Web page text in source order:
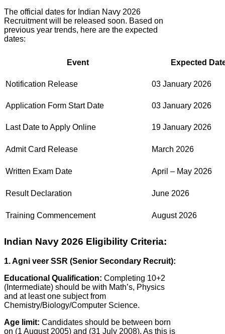
The official dates for Indian Navy 2026
Recruitment will be released soon. Based on
previous year trends, here are the expected
dates:
Event Expected
Notification Release 03 January 2026
Application Form Start Date 03 January 2026
Last Date to Apply Online 19 January 2026
Admit Card Release March 2026
Written Exam Date April – May 2026
Result Declaration June 2026
Training Commencement August 2026
Indian Navy 2026 Eligibility Criteria:
1. Agni veer SSR (Senior Secondary Recruit):
Educational Qualification: Completing 10+2
(Intermediate) should be with Math’s, Physics
and at least one subject from
Chemistry/Biology/Computer Science.
Age limit: Candidates should be between born
on (1 August 2005) and (31 July 2008). As this is